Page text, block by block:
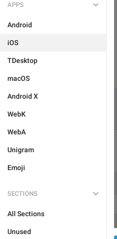
APPS
Android
iOS
TDesktop
macOS
Android X
WebK
WebA
Unigram
Emoji
SECTIONS
All Sections
Unused